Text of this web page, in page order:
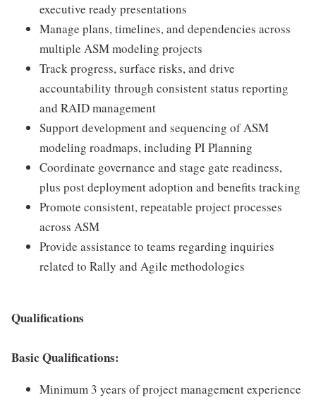
executive ready presentations
Manage plans, timelines, and dependencies across
multiple ASM modeling projects
Track progress, surface risks, and drive
accountability through consistent status reporting
and RAID management
Support development and sequencing of ASM
modeling roadmaps, including PI Planning
Coordinate governance and stage gate readiness,
plus post deployment adoption and benefits tracking
Promote consistent, repeatable project processes
across ASM
Provide assistance to teams regarding inquiries
related to Rally and Agile methodologies
Qualifications
Basic Qualifications:
Minimum 3 years of project management experience